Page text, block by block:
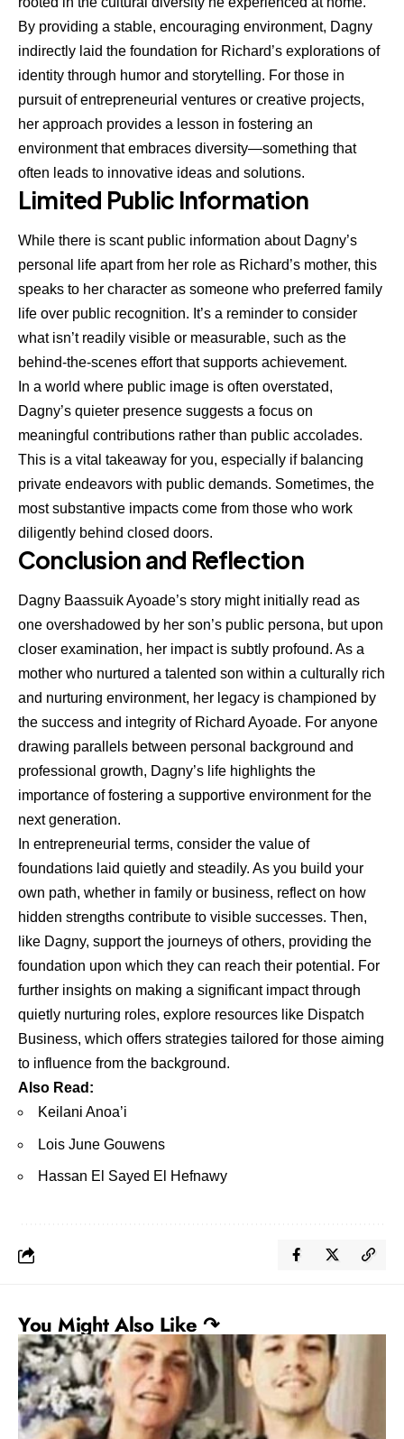
By providing a stable, encouraging environment, Dagny
indirectly laid the foundation for Richard’s explorations of
identity through humor and storytelling. For those in
pursuit of entrepreneurial ventures or creative projects,
her approach provides a lesson in fostering an
environment that embraces diversity—something that
often leads to innovative ideas and solutions.
Limited Public Information
While there is scant public information about Dagny’s
personal life apart from her role as Richard’s mother, this
speaks to her character as someone who preferred family
life over public recognition. It’s a reminder to consider
what isn’t readily visible or measurable, such as the
behind-the-scenes effort that supports achievement.
In a world where public image is often overstated,
Dagny’s quieter presence suggests a focus on
meaningful contributions rather than public accolades.
This is a vital takeaway for you, especially if balancing
private endeavors with public demands. Sometimes, the
most substantive impacts come from those who work
diligently behind closed doors.
Conclusion and Reflection
Dagny Baassuik Ayoade’s story might initially read as
one overshadowed by her son’s public persona, but upon
closer examination, her impact is subtly profound. As a
mother who nurtured a talented son within a culturally rich
and nurturing environment, her legacy is championed by
the success and integrity of Richard Ayoade. For anyone
drawing parallels between personal background and
professional growth, Dagny’s life highlights the
importance of fostering a supportive environment for the
next generation.
In entrepreneurial terms, consider the value of
foundations laid quietly and steadily. As you build your
own path, whether in family or business, reflect on how
hidden strengths contribute to visible successes. Then,
like Dagny, support the journeys of others, providing the
foundation upon which they can reach their potential. For
further insights on making a significant impact through
quietly nurturing roles, explore resources like Dispatch
Business, which offers strategies tailored for those aiming
to influence from the background.
Also Read:
Keilani Anoa’i
Lois June Gouwens
Hassan El Sayed El Hefnawy
You Might Also Like ↷